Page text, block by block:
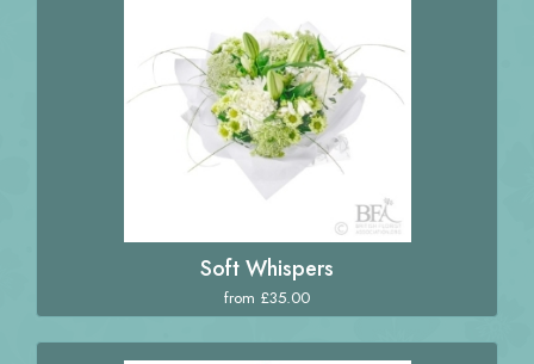
Soft Whispers
from £35.00